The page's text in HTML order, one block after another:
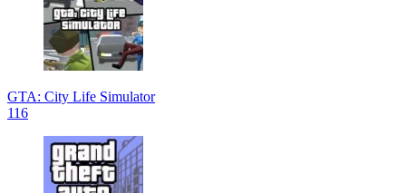
GTA: City Life Simulator
116